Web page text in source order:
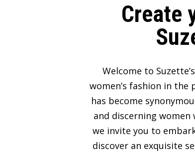
Create
Welcome to
women’s fashion in
has become
and discerning
we invite you to
discover an exquisite